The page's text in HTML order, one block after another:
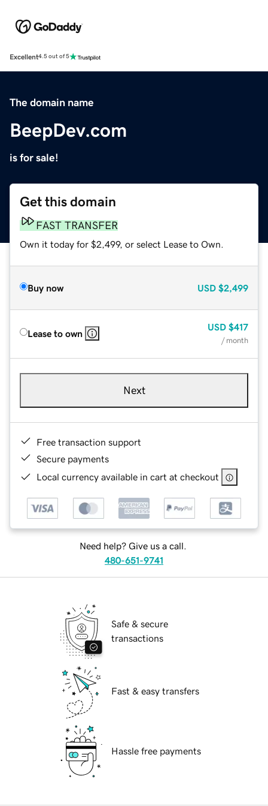
Excellent4.5 out of 5
The domain name
BeepDev.com
is for sale!
Get this domain
FAST TRANSFER
Own it today for $2,499, or select Lease to Own.
Buy now USD $2,499
Lease to own
USD $417
/ month
Next
Free transaction support
Secure payments
Local currency available in cart at checkout
Need help? Give us a call.
480-651-9741
Safe & secure
transactions
Fast & easy transfers
Hassle free payments